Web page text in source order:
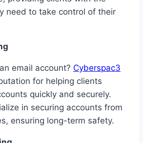
need to take control of their
email account? Cyberspac3
for helping clients
quickly and securely.
in securing accounts from
ensuring long-term safety.